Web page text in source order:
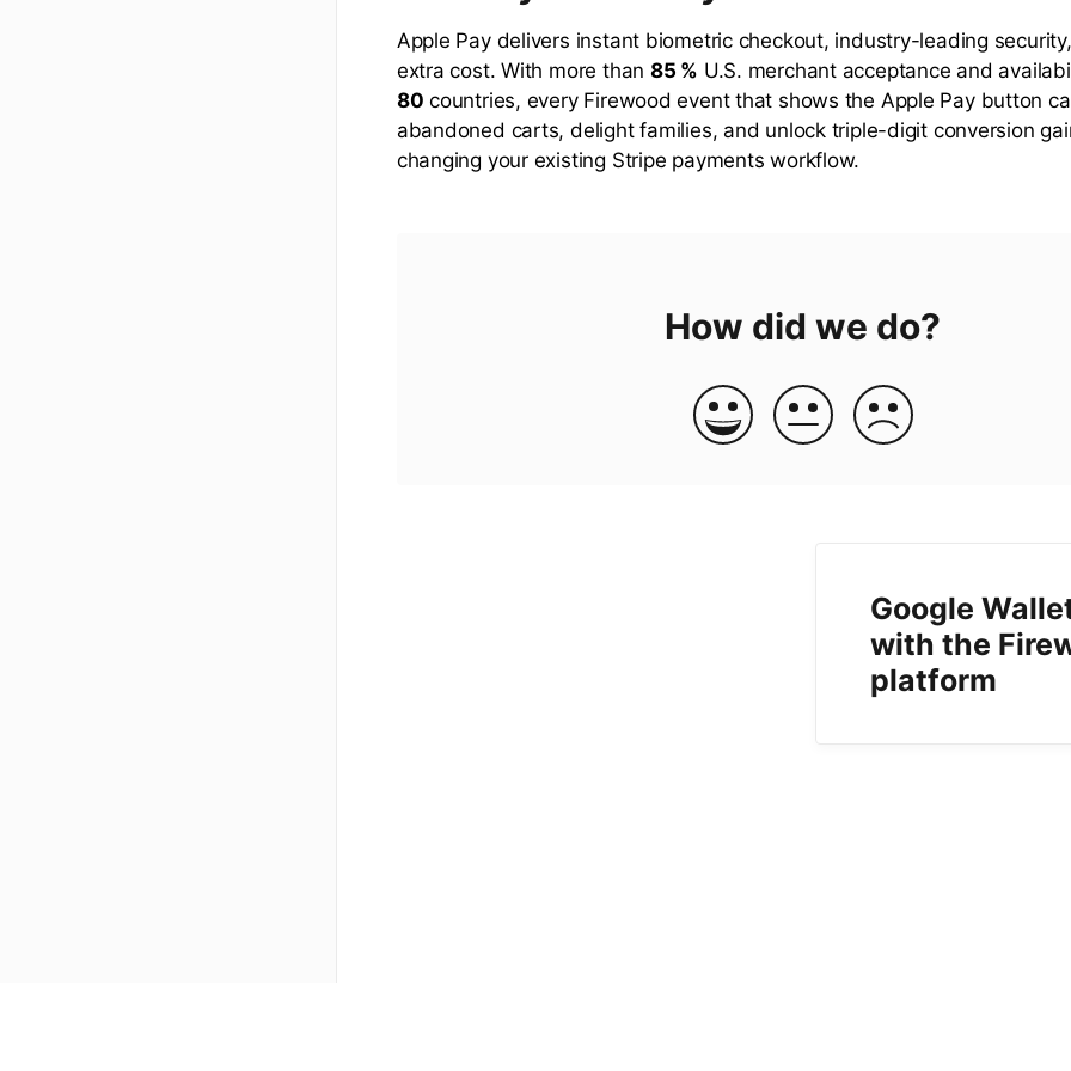
Apple Pay delivers instant biometric checkout, industry-leading
extra cost. With more than 85 % U.S. merchant acceptance and
80 countries, every Firewood event that shows the Apple Pay button
abandoned carts, delight families, and unlock triple-digit conversion
changing your existing Stripe payments workflow.
How did we do?
Google
with the
platform